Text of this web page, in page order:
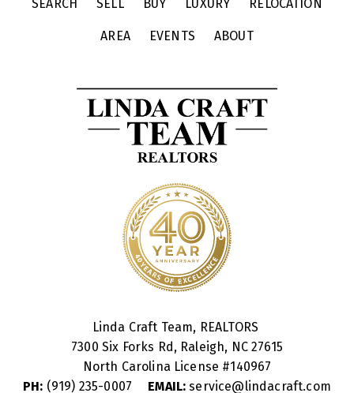
SEARCH SELL BUY LUXURY RELOCATION
AREA EVENTS ABOUT
Linda Craft Team, REALTORS
7300 Six Forks Rd, Raleigh, NC 27615
North Carolina License #140967
PH: (919) 235-0007 EMAIL: service@lindacraft.com